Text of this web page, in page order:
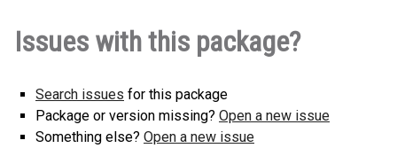
(18 KB)
version
Issues with this package?
Search issues for this package
Package or version missing? Open a new issue
Something else? Open a new issue